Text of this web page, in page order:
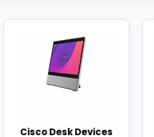
Cisco Desk Devices